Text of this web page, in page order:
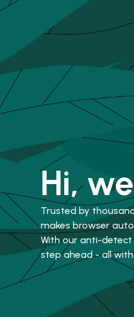
Hi,
Trusted by
makes browser
With our anti-
step ahead - all